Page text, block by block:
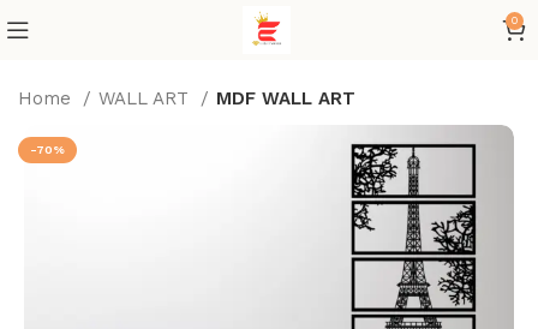
0
Home WALL ART MDF WALL ART
-70%